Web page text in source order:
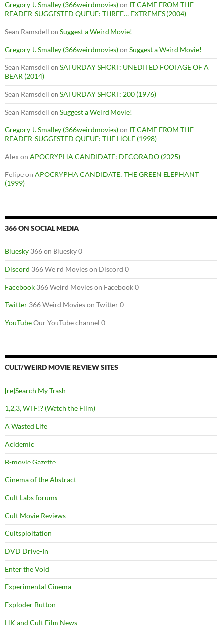
Gregory J. Smalley (366weirdmovies)on IT CAME FROM THE
READER-SUGGESTED QUEUE: THREE… EXTREMES (2004)
Sean Ramsdell on Suggest a Weird Movie!
Gregory J. Smalley (366weirdmovies)on Suggest a Weird Movie!
Sean Ramsdell on SATURDAY SHORT: UNEDITED FOOTAGE OF A
BEAR (2014)
Sean Ramsdell on SATURDAY SHORT: 200 (1976)
Sean Ramsdell on Suggest a Weird Movie!
Gregory J. Smalley (366weirdmovies)on IT CAME FROM THE
READER-SUGGESTED QUEUE: THE HOLE (1998)
Alexon APOCRYPHA CANDIDATE: DECORADO (2025)
Felipeon APOCRYPHA CANDIDATE: THE GREEN ELEPHANT
(1999)
366 ON SOCIAL MEDIA
Bluesky 366 on Bluesky 0
Discord 366 Weird Movies on Discord 0
Facebook 366 Weird Movies on Facebook 0
Twitter 366 Weird Movies on Twitter 0
YouTubeOur YouTube channel 0
CULT/WEIRD MOVIE REVIEW SITES
[re]Search My Trash
1,2,3, WTF!? (Watch the Film)
A Wasted Life
Acidemic
B-movie Gazette
Cinema of the Abstract
Cult Labs forums
Cult Movie Reviews
Cultsploitation
DVD Drive-In
Enter the Void
Experimental Cinema
Exploder Button
HK and Cult Film News